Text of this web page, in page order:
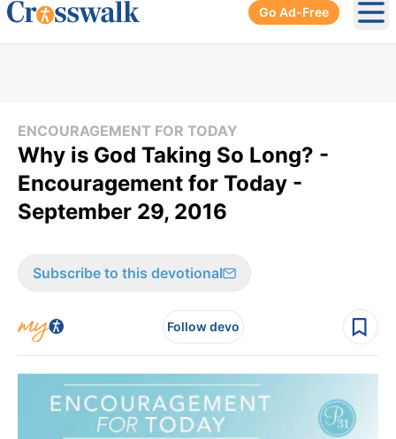
Go Ad-Free
ENCOURAGEMENT FOR TODAY
Why is God Taking So Long? -
Encouragement for Today -
September 29, 2016
Subscribe to this devotional
Follow devo